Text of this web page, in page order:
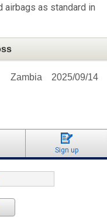
airbags as standard in
2025/09/14
Zambia
Sign up